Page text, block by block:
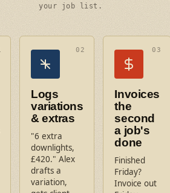
your job list.
02
Logs
variations
& extras
"6 extra
downlights,
£420." Alex
drafts a
variation,
03
Invoices
the
second
a job's
done
Finished
Friday?
Invoice out